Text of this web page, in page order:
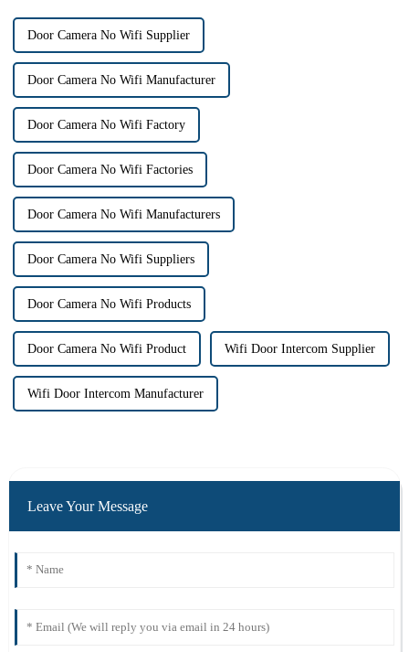
Door Camera No Wifi Supplier
Door Camera No Wifi Manufacturer
Door Camera No Wifi Factory
Door Camera No Wifi Factories
Door Camera No Wifi Manufacturers
Door Camera No Wifi Suppliers
Door Camera No Wifi Products
Door Camera No Wifi Product Wifi Door Intercom Supplier
Wifi Door Intercom Manufacturer
Leave Your Message